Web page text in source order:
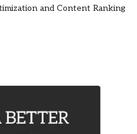
and Content Ranking